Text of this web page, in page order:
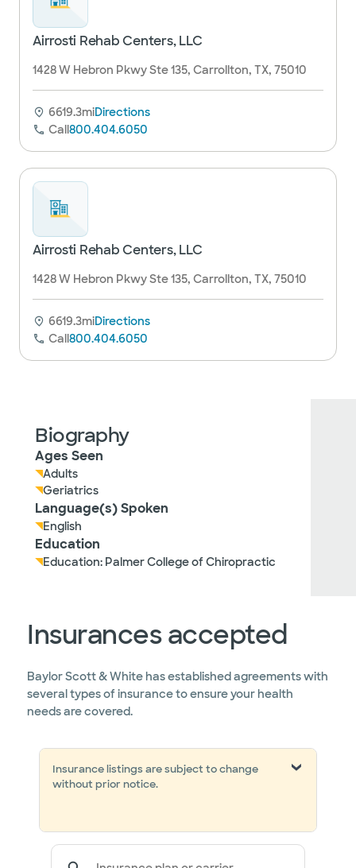
Airrosti Rehab Centers, LLC
1428 W Hebron Pkwy Ste 135, Carrollton, TX, 75010
6619.3miDirections
Call800.404.6050
Airrosti Rehab Centers, LLC
1428 W Hebron Pkwy Ste 135, Carrollton, TX, 75010
6619.3miDirections
Call800.404.6050
Biography
Ages Seen
Adults
Geriatrics
Language(s) Spoken
English
Education
Education: Palmer College of Chiropractic
Insurances accepted
Baylor Scott & White has established agreements with
several types of insurance to ensure your health
needs are covered.
Insurance listings are subject to change
without prior notice.